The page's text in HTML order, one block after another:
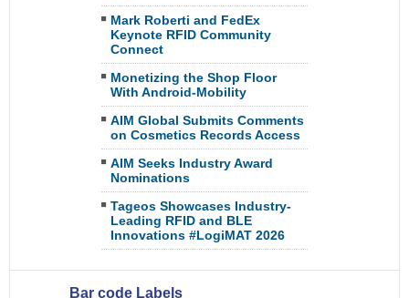
Mark Roberti and FedEx
Keynote RFID Community
Connect
Monetizing the Shop Floor
With Android-Mobility
AIM Global Submits Comments
on Cosmetics Records Access
AIM Seeks Industry Award
Nominations
Tageos Showcases Industry-
Leading RFID and BLE
Innovations #LogiMAT 2026
Bar code Labels